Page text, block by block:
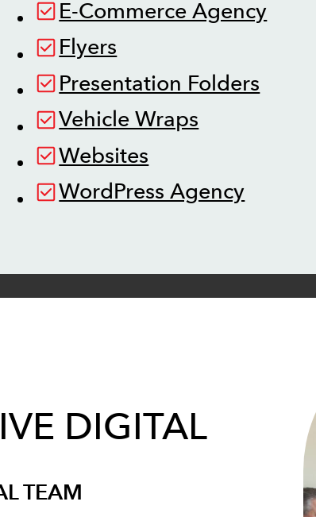
E-Commerce Agency
Flyers
Presentation Folders
Vehicle Wraps
Websites
WordPress Agency
DIGITAL
TEAM